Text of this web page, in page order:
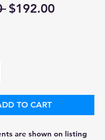
Regular
$192.00Sale
TO CART
are shown on listing